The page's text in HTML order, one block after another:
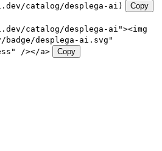
catalog/desplega-ai)
Copy
catalog/desplega-ai"><img
desplega-ai.svg"
/></a>
Copy